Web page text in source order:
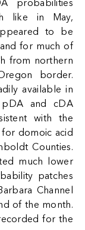
probabilities
like in May,
to be
for much of
from northern
border.
available in
and cDA
with the
for domoic acid
Counties.
much lower
patches
Channel
of the month.
for the